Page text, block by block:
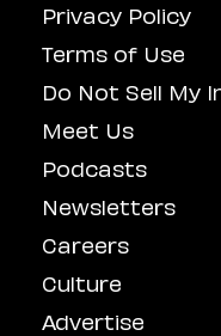
Privacy Policy
Terms of Use
Do Not Sell My
Meet Us
Podcasts
Newsletters
Careers
Culture
Advertise